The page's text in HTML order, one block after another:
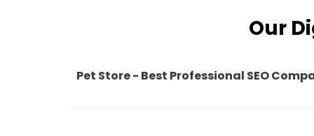
Our
Pet Store - Best Professional SEO